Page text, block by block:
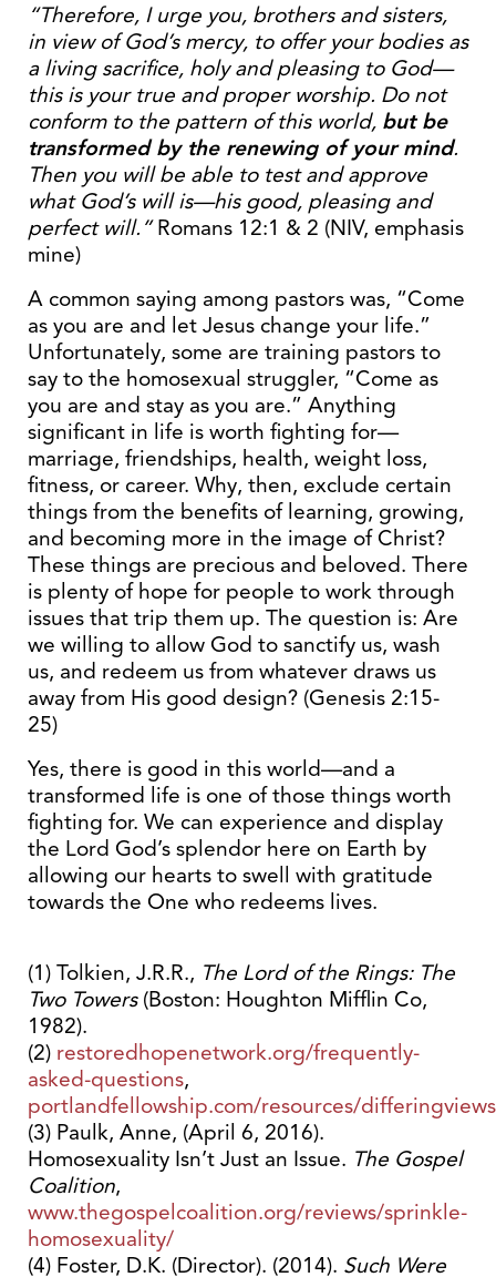
“Therefore, I urge you, brothers and sisters,
in view of God’s mercy, to offer your bodies as
a living sacrifice, holy and pleasing to God—
this is your true and proper worship. Do not
conform to the pattern of this world, but be
transformed by the renewing of your mind.
Then you will be able to test and approve
what God’s will is—his good, pleasing and
perfect will.”Romans 12:1 & 2 (NIV, emphasis
mine)
A common saying among pastors was, “Come
as you are and let Jesus change your life.”
Unfortunately, some are training pastors to
say to the homosexual struggler, “Come as
you are and stay as you are.” Anything
significant in life is worth fighting for—
marriage, friendships, health, weight loss,
fitness, or career. Why, then, exclude certain
things from the benefits of learning, growing,
and becoming more in the image of Christ?
These things are precious and beloved. There
is plenty of hope for people to work through
issues that trip them up. The question is: Are
we willing to allow God to sanctify us, wash
us, and redeem us from whatever draws us
away from His good design? (Genesis 2:15-
25)
Yes, there is good in this world—and a
transformed life is one of those things worth
fighting for. We can experience and display
the Lord God’s splendor here on Earth by
allowing our hearts to swell with gratitude
towards the One who redeems lives.
(1) Tolkien, J.R.R., The Lord of the Rings: The
Two Towers(Boston: Houghton Mifflin Co,
1982).
(2) restoredhopenetwork.org/frequently-
asked-questions,
portlandfellowship.com/resources/
(3) Paulk, Anne, (April 6, 2016).
Homosexuality Isn’t Just an Issue. The Gospel
Coalition,
www.thegospelcoalition.org/reviews/sprinkle-
homosexuality/
(4) Foster, D.K. (Director). (2014). Such Were